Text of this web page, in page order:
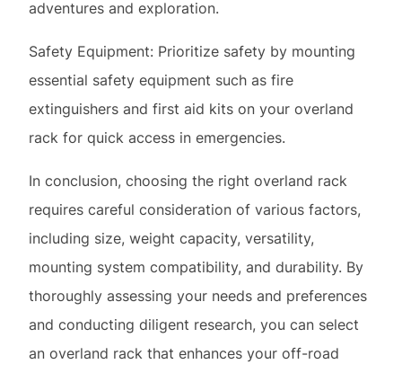
In conclusion, choosing the right overland rack
requires careful consideration of various factors,
including size, weight capacity, versatility,
thoroughly assessing your needs and preferences
and conducting diligent research, you can select
an overland rack that enhances your off-road
adventures and facilitates seamless travel to
remote destinations. Whether you’re embarking on
a solo expedition or a group adventure, investing
in a reliable overland rack is a decision that will